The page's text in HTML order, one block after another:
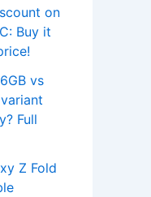
on
Buy it
vs
Full
Z Fold